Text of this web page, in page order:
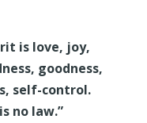
is love, joy,
goodness,
self-control.
no law.”